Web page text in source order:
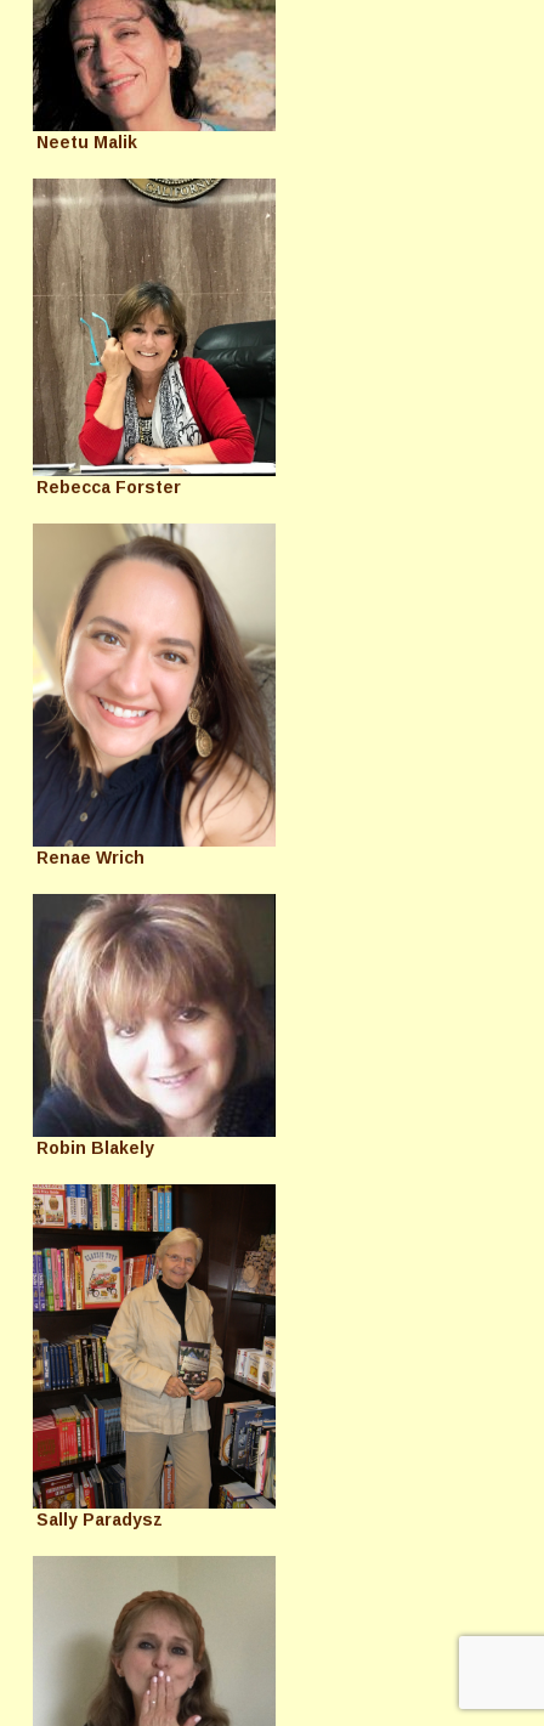
Neetu Malik
Rebecca Forster
Renae Wrich
Robin Blakely
Sally Paradysz